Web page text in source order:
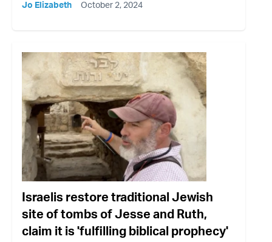
Jo Elizabeth October 2, 2024
Israelis restore traditional Jewish
site of tombs of Jesse and Ruth,
claim it is 'fulfilling biblical prophecy'